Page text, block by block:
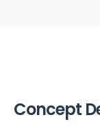
Concept D